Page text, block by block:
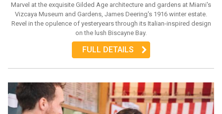
Marvel at the exquisite Gilded Age architecture and gardens at Miami's
Vizcaya Museum and Gardens, James Deering's 1916 winter estate.
Revel in the opulence of yesteryears through its Italian-inspired design
on the lush Biscayne Bay.
FULL DETAILS